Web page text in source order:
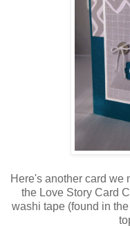
Here's another card we
the Love Story Card
washi tape (found in